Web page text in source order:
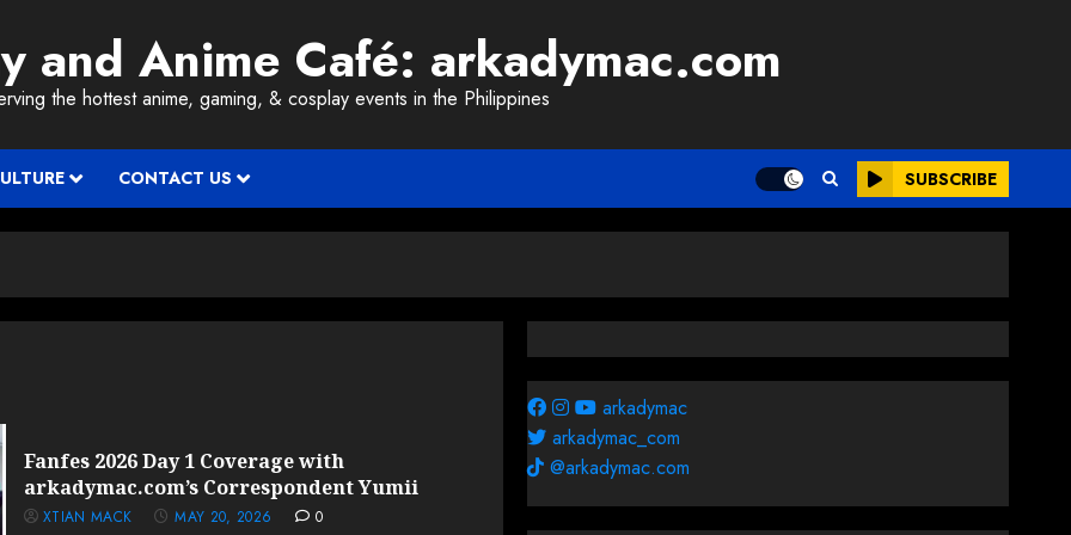
and Anime Café: arkadymac.com
the hottest anime, gaming, & cosplay events in the Philippines
CONTACT US SUBSCRIBE
Fanfes 2026 Day 1 Coverage with
arkadymac.com’s Correspondent Yumii
XTIAN MACK MAY 20, 2026 0
arkadymac
arkadymac_com
@arkadymac.com